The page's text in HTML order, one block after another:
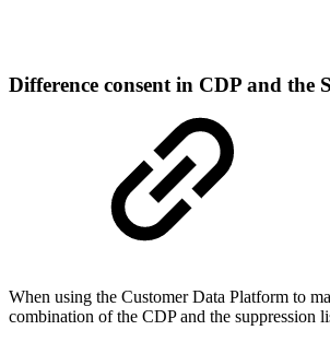
Difference consent in CDP and the
When using the Customer Data Platform to
combination of the CDP and the suppression